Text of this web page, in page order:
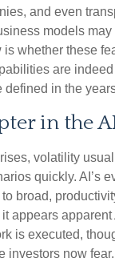
and even
models
whether these
are
defined in the
in the
volatility
quickly. AI’s
broad,
appears
is executed,
investors now fear.